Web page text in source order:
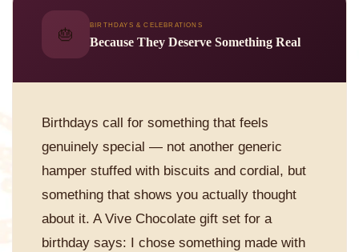
🎂
BIRTHDAYS & CELEBRATIONS
Because They Deserve Something Real
Birthdays call for something that feels
genuinely special — not another generic
hamper stuffed with biscuits and cordial, but
something that shows you actually thought
about it. A Vive Chocolate gift set for a
birthday says: I chose something made with